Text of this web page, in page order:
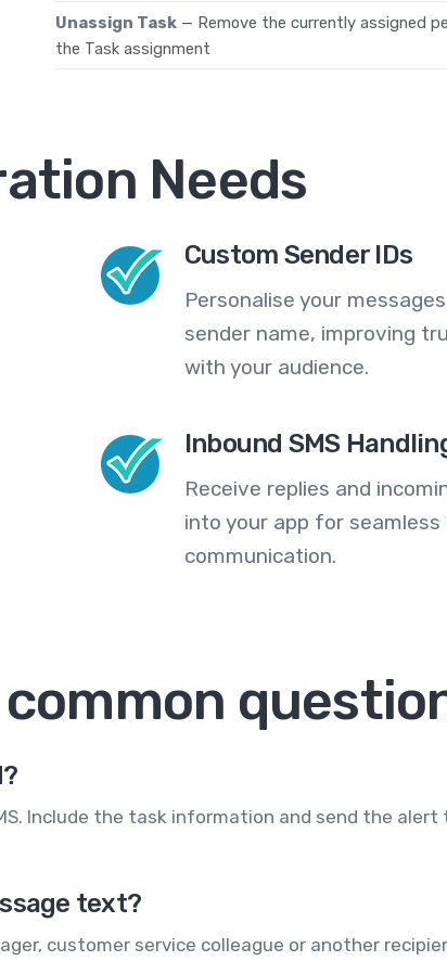
Unassign Task — Remove the currently assigned
the Task assignment
Needs
Custom Sender IDs
Personalise your
sender name, improving
with your audience.
Inbound SMS
Receive replies and
into your app for
communication.
Include the task information and send the
text?
customer service colleague or another